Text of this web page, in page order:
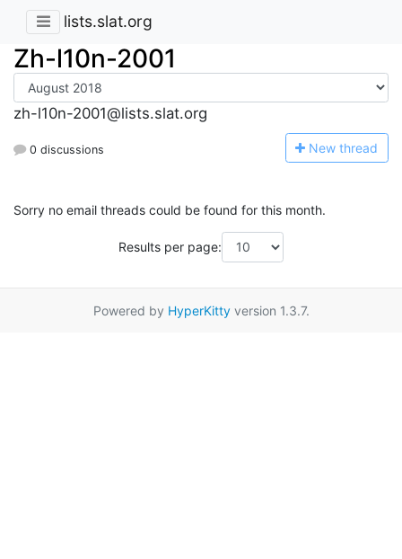
lists.slat.org
Zh-l10n-2001
zh-l10n-2001@lists.slat.org
0 discussions New thread
Sorry no email threads could be found for this month.
Results per page:
Powered by HyperKittyversion 1.3.7.